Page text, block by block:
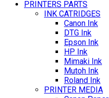
PRINTERS PARTS
INK CATRIDGES
Canon Ink
DTG Ink
Epson Ink
HP Ink
Mimaki Ink
Mutoh Ink
Roland Ink
PRINTER MEDIA